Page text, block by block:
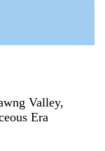
Valley,
Era